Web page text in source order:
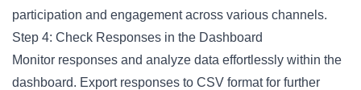
participation and engagement across various channels.
Step 4: Check Responses in the Dashboard
Monitor responses and analyze data effortlessly within the
dashboard. Export responses to CSV format for further